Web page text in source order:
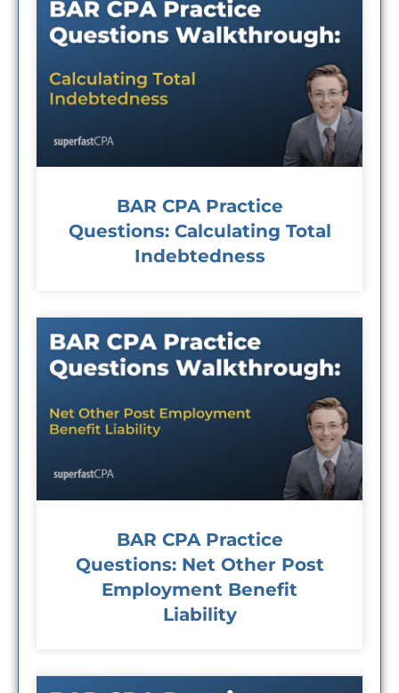
BAR CPA Practice
Questions: Calculating Total
Indebtedness
BAR CPA Practice
Questions: Net Other Post
Employment Benefit
Liability